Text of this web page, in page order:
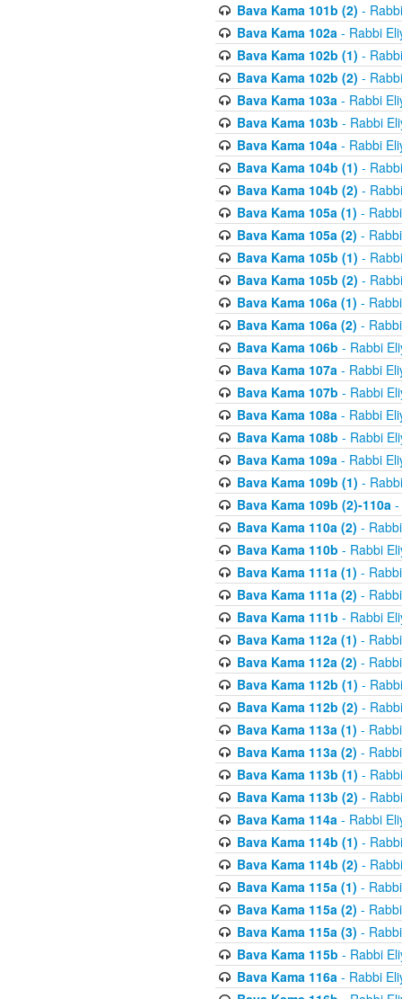
Bava Kama 101b (2) -
Bava Kama 102a- Rabbi
Bava Kama 102b (1) -
Bava Kama 102b (2) -
Bava Kama 103a- Rabbi
Bava Kama 103b - Rabbi
Bava Kama 104a- Rabbi
Bava Kama 104b (1) -
Bava Kama 104b (2) -
Bava Kama 105a (1) -
Bava Kama 105a (2) -
Bava Kama 105b (1) -
Bava Kama 105b (2) -
Bava Kama 106a (1) -
Bava Kama 106a (2) -
Bava Kama 106b - Rabbi
Bava Kama 107a- Rabbi
Bava Kama 107b - Rabbi
Bava Kama 108a- Rabbi
Bava Kama 108b - Rabbi
Bava Kama 109a- Rabbi
Bava Kama 109b (1) -
Bava Kama 109b (2)-110a-
Bava Kama 110a (2) -
Bava Kama 110b - Rabbi
Bava Kama 111a (1) -
Bava Kama 111a (2) -
Bava Kama 111b - Rabbi
Bava Kama 112a (1) -
Bava Kama 112a (2) -
Bava Kama 112b (1) -
Bava Kama 112b (2) -
Bava Kama 113a (1) -
Bava Kama 113a (2) -
Bava Kama 113b (1) -
Bava Kama 113b (2) -
Bava Kama 114a- Rabbi
Bava Kama 114b (1) -
Bava Kama 114b (2) -
Bava Kama 115a (1) -
Bava Kama 115a (2) -
Bava Kama 115a (3) -
Bava Kama 115b - Rabbi
Bava Kama 116a- Rabbi